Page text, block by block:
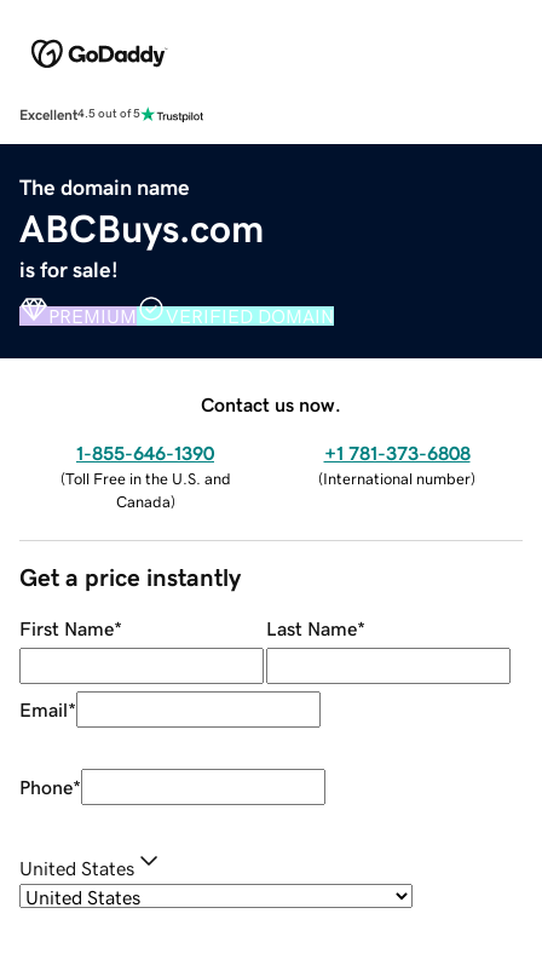
Excellent4.5 out of 5
The domain name
ABCBuys.com
is for sale!
PREMIUM VERIFIED DOMAIN
Contact us now.
1-855-646-1390
(Toll Free in the U.S. and
Canada)
+1 781-373-6808
(International number)
Get a price instantly
First Name* Last Name*
Email*
Phone*
United States